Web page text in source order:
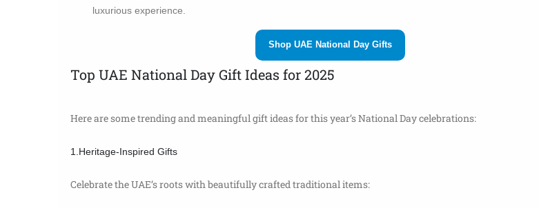
luxurious experience.
Shop UAE National Day Gifts
Top UAE National Day Gift Ideas for 2025
Here are some trending and meaningful gift ideas for this year’s National Day celebrations:
1.Heritage-Inspired Gifts
Celebrate the UAE’s roots with beautifully crafted traditional items: